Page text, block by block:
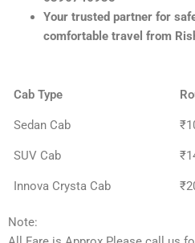
Your trusted partner for
comfortable travel from
Cab Type
Sedan Cab
SUV Cab
Innova Crysta Cab
Note: